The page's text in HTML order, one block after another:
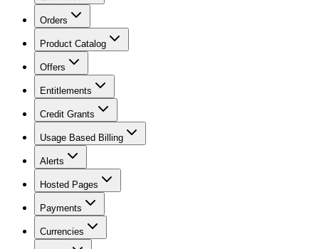
Orders
Product Catalog
Offers
Entitlements
Credit Grants
Usage Based Billing
Alerts
Hosted Pages
Payments
Currencies